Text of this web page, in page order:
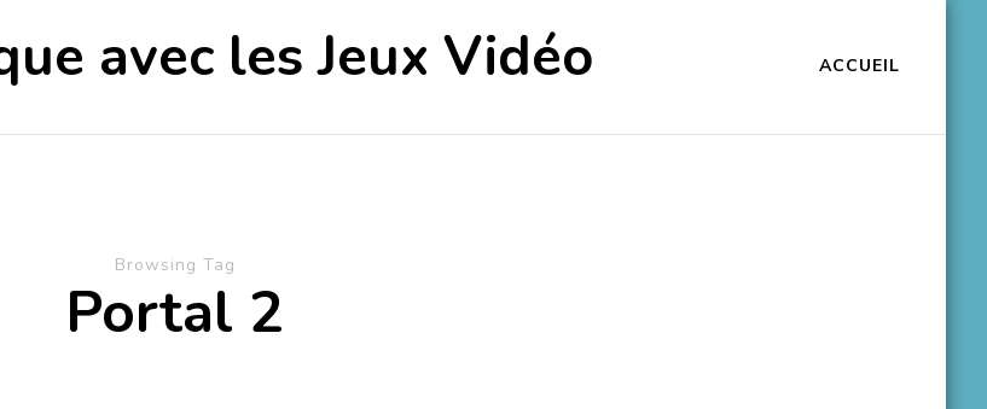
avec les Jeux Vidéo ACCUEIL
Browsing Tag
Portal 2